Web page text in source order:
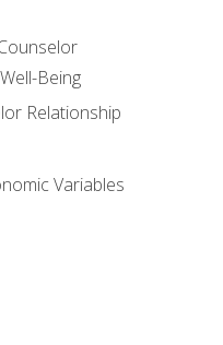
Being
Relationship
Variables